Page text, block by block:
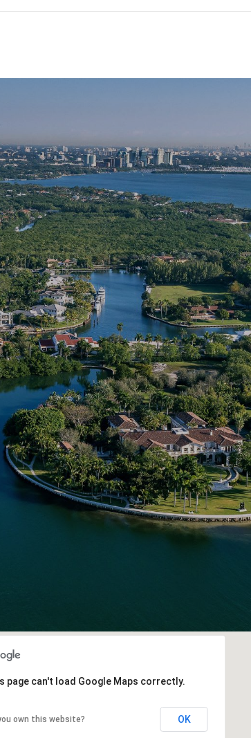
page can't load Google Maps correctly.
own this website? OK